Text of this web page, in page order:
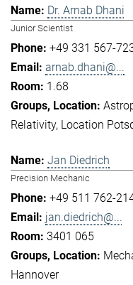
Dr. Arnab Dhani
Junior Scientist
+49 331 567-
arnab.dhani@...
1.68
Relativity Location
Jan Diedrich
Precision Mechanic
+49 511 762-
jan.diedrich@...
3401 065
Hannover